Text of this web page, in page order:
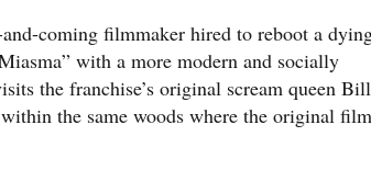
coming filmmaker hired to reboot a
with a more modern and socially
the franchise’s original scream queen
the same woods where the original